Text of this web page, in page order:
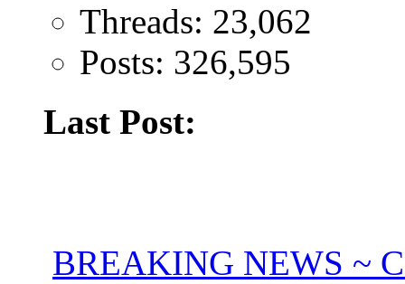
Threads: 23,062
Posts: 326,595
Last Post:
BREAKING NEWS ~